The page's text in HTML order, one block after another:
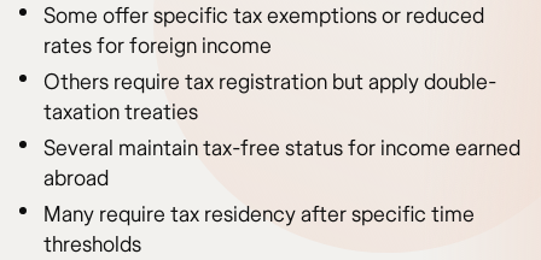
Some offer specific tax exemptions or reduced
rates for foreign income
Others require tax registration but apply double-
taxation treaties
Several maintain tax-free status for income earned
abroad
Many require tax residency after specific time
thresholds